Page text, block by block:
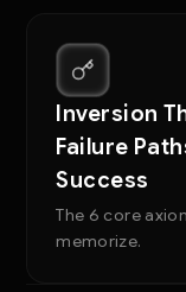
Inversion
Failure
Success
The 6 core
memorize.